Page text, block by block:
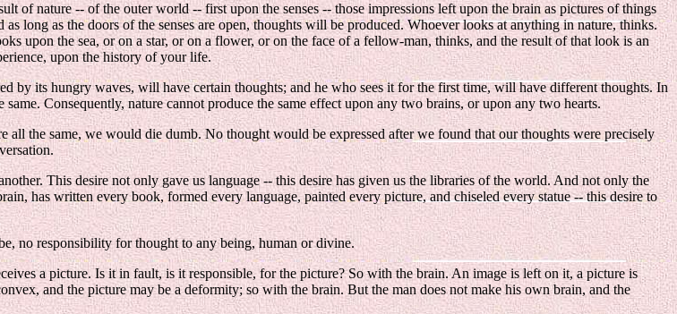
of nature -- of the outer world -- first upon the senses -- those impressions left upon the brain as pictures of things
long as the doors of the senses are open, thoughts will be produced. Whoever looks at anything in nature, thinks.
upon the sea, or on a star, or on a flower, or on the face of a fellow-man, thinks, and the result of that look is an
upon the history of your life.
by its hungry waves, will have certain thoughts; and he who sees it for the first time, will have different thoughts. In
Consequently, nature cannot produce the same effect upon any two brains, or upon any two hearts.
the same, we would die dumb. No thought would be expressed after we found that our thoughts were precisely
This desire not only gave us language -- this desire has given us the libraries of the world. And not only the
has written every book, formed every language, painted every picture, and chiseled every statue -- this desire to
no responsibility for thought to any being, human or divine.
a picture. Is it in fault, is it responsible, for the picture? So with the brain. An image is left on it, a picture is
and the picture may be a deformity; so with the brain. But the man does not make his own brain, and the